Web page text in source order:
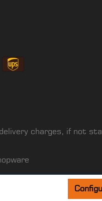
charges, if not